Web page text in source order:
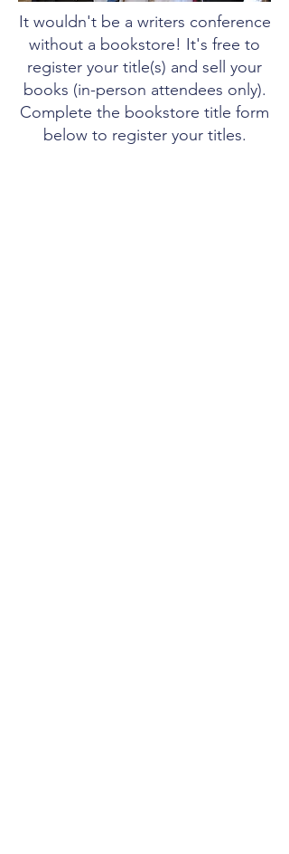
It wouldn't be a writers conference
without a bookstore! It's free to
register your title(s) and sell your
books (in-person attendees only).
Complete the bookstore title form
below to register your titles.